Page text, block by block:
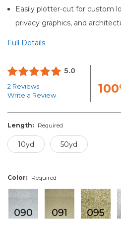
Easily plotter-cut for custom
privacy graphics, and
Full Details
5.0
2 Reviews
Write a Review
Length: Required
10yd 50yd
Color: Required